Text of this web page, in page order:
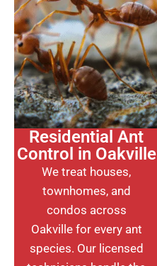
Residential Ant
Control in Oakville
We treat houses,
townhomes, and
condos across
Oakville for every ant
species. Our licensed